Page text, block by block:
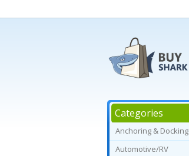
Categories
Anchoring & Docking
Automotive/RV